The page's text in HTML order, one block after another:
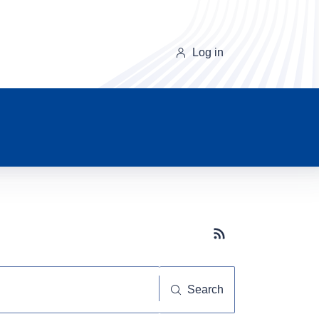
Log in
Subscribe button
Search